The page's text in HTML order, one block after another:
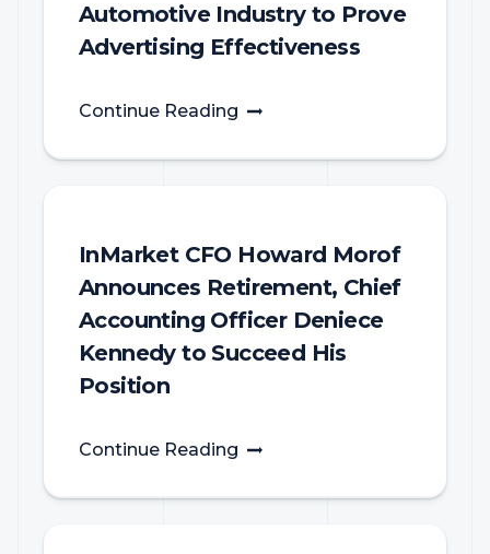
Automotive Industry to Prove
Advertising Effectiveness
Continue Reading
InMarket CFO Howard Morof
Announces Retirement, Chief
Accounting Officer Deniece
Kennedy to Succeed His
Position
Continue Reading